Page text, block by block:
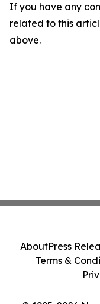
If you have any
related to this
above.
AboutPress
Terms &